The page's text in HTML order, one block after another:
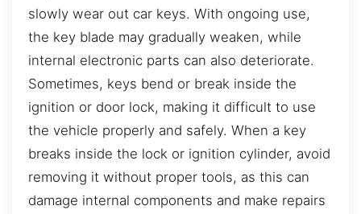
slowly wear out car keys. With ongoing use,
the key blade may gradually weaken, while
internal electronic parts can also deteriorate.
Sometimes, keys bend or break inside the
ignition or door lock, making it difficult to use
the vehicle properly and safely. When a key
breaks inside the lock or ignition cylinder, avoid
removing it without proper tools, as this can
damage internal components and make repairs